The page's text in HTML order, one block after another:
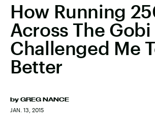
How Running
Across The
Challenged Me
Better
by GREG NANCE
JAN. 13, 2015